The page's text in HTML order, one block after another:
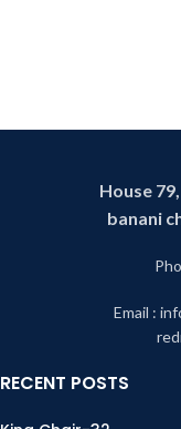
and the tradition royal
whose jobs are to make
.We also follow tradition
called cane partition or
or cane fence. You can
Our shop is one of the
House
banani
Email :
RECENT POSTS